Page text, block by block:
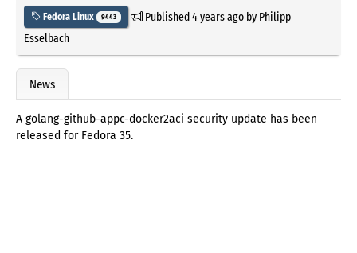
Fedora Linux 9443 Published4 years agoby Philipp
Esselbach
News
A golang-github-appc-docker2aci security update has been
released for Fedora 35.